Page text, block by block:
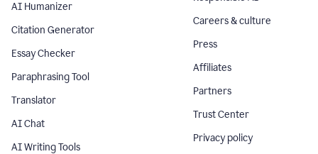
AI Humanizer
Citation Generator
Essay Checker
Paraphrasing Tool
Translator
AI Chat
AI Writing Tools
Careers & culture
Press
Affiliates
Partners
Trust Center
Privacy policy